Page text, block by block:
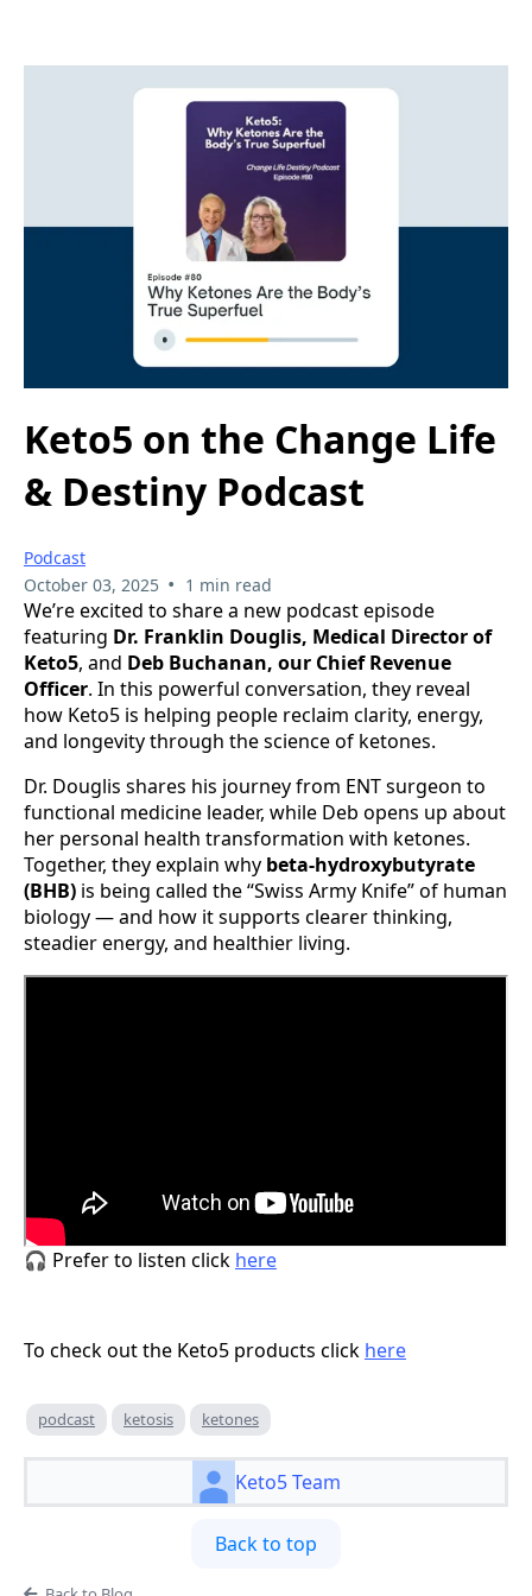
Keto5 on the Change Life
& Destiny Podcast
Podcast
October 03, 2025 • 1 min read
We’re excited to share a new podcast episode
featuring Dr. Franklin Douglis, Medical Director of
Keto5, and Deb Buchanan, our Chief Revenue
Officer. In this powerful conversation, they reveal
how Keto5 is helping people reclaim clarity, energy,
and longevity through the science of ketones.
Dr. Douglis shares his journey from ENT surgeon to
functional medicine leader, while Deb opens up about
her personal health transformation with ketones.
Together, they explain why beta-hydroxybutyrate
(BHB) is being called the “Swiss Army Knife” of human
biology — and how it supports clearer thinking,
steadier energy, and healthier living.
🎧 Prefer to listen click here
To check out the Keto5 products click here
podcast ketosis ketones
Keto5 Team
Back to top